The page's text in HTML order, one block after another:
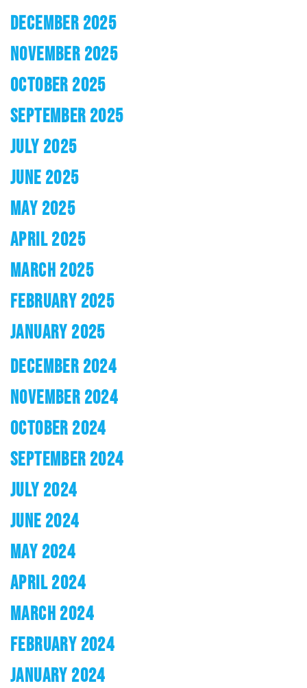
DECEMBER 2025
NOVEMBER 2025
OCTOBER 2025
SEPTEMBER 2025
JULY 2025
JUNE 2025
MAY 2025
APRIL 2025
MARCH 2025
FEBRUARY 2025
JANUARY 2025
DECEMBER 2024
NOVEMBER 2024
OCTOBER 2024
SEPTEMBER 2024
JULY 2024
JUNE 2024
MAY 2024
APRIL 2024
MARCH 2024
FEBRUARY 2024
JANUARY 2024